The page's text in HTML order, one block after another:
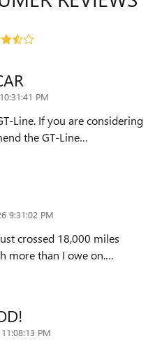
PM
Line. If you are considering
the GT-Line…
9:31:02 PM
crossed 18,000 miles
more than I owe on.…
PM